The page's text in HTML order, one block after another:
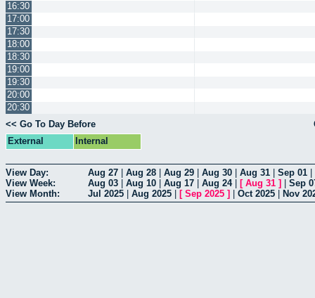
16:30
17:00
17:30
18:00
18:30
19:00
19:30
20:00
20:30
<< Go To Day Before
External
Internal
View Day: Aug 27 Aug 28 Aug 29 Aug 30 Aug 31 Sep 01
View Week:
Aug 03 Aug 10 Aug 17 Aug 24| [ Aug 31 ]
Sep
View Month:
Jul 2025 Aug 2025 [ Sep 2025 ] Oct 2025 Nov